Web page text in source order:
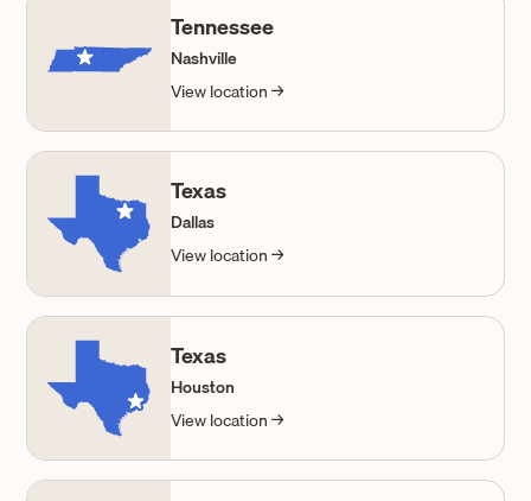
Tennessee
Nashville
View location →
Texas
Dallas
View location →
Texas
Houston
View location →